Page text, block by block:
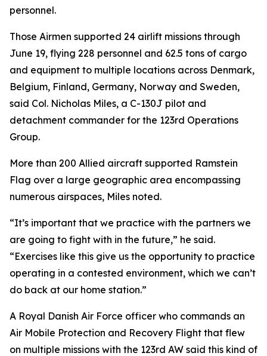
personnel.
Those Airmen supported 24 airlift missions through
June 19, flying 228 personnel and 62.5 tons of cargo
and equipment to multiple locations across Denmark,
Belgium, Finland, Germany, Norway and Sweden,
said Col. Nicholas Miles, a C-130J pilot and
detachment commander for the 123rd Operations
Group.
More than 200 Allied aircraft supported Ramstein
Flag over a large geographic area encompassing
numerous airspaces, Miles noted.
“It’s important that we practice with the partners we
are going to fight with in the future,” he said.
“Exercises like this give us the opportunity to practice
operating in a contested environment, which we can’t
do back at our home station.”
A Royal Danish Air Force officer who commands an
Air Mobile Protection and Recovery Flight that flew
on multiple missions with the 123rd AW said this kind of